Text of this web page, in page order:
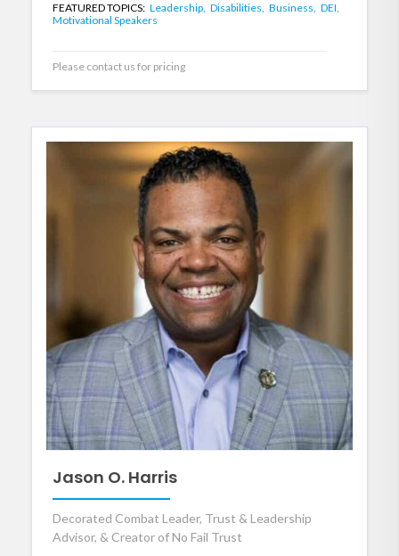
FEATURED TOPICS: Leadership, Disabilities, Business, DEI,
Motivational Speakers
Please contact us for pricing
Jason O. Harris
Decorated Combat Leader, Trust & Leadership
Advisor, & Creator of No Fail Trust